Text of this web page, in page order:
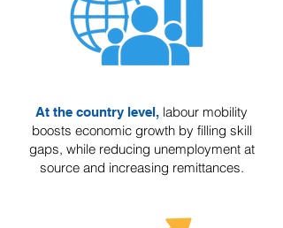
At the country level, labour mobility
boosts economic growth by filling skill
gaps, while reducing unemployment at
source and increasing remittances.